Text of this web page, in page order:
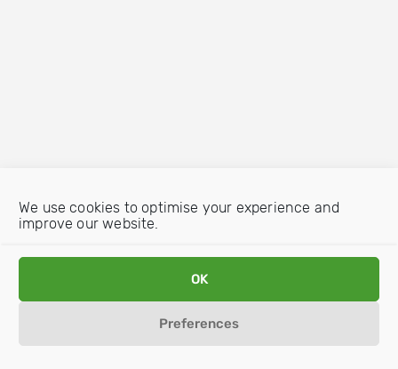
We use cookies to optimise your experience and
improve our website.
OK
Preferences